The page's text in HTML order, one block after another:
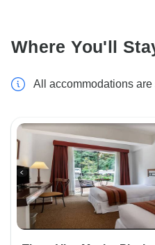
Where You'll
All accommodations